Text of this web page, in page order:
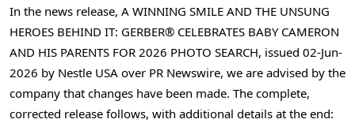
In the news release, A WINNING SMILE AND THE UNSUNG
HEROES BEHIND IT: GERBER® CELEBRATES BABY CAMERON
AND HIS PARENTS FOR 2026 PHOTO SEARCH, issued 02-Jun-
2026 by Nestle USA over PR Newswire, we are advised by the
company that changes have been made. The complete,
corrected release follows, with additional details at the end: